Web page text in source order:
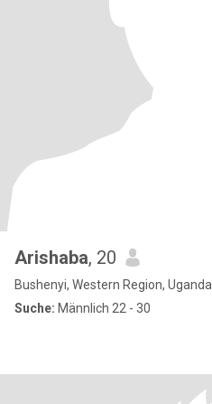
Arishaba, 20
Bushenyi, Western Region, Uganda
Suche: Männlich 22 - 30